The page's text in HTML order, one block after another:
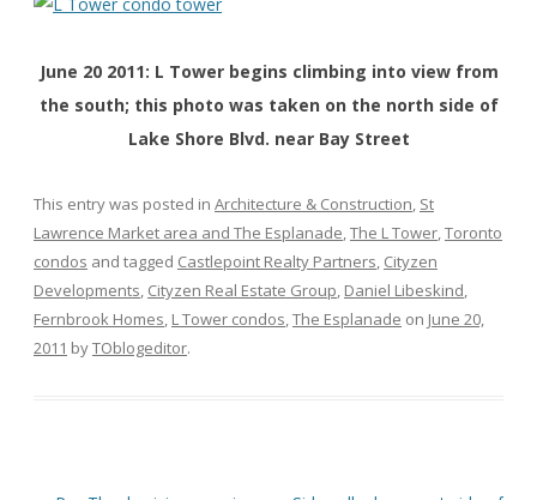
June 20 2011: L Tower begins climbing into view from
the south; this photo was taken on the north side of
Lake Shore Blvd. near Bay Street
This entry was posted in Architecture & Construction, St
Lawrence Market area and The Esplanade,The L Tower,Toronto
condos and tagged Castlepoint Realty Partners, Cityzen
Developments, Cityzen Real Estate Group, Daniel Libeskind,
Fernbrook Homes, L Tower condos,The Esplanade on June 20,
2011 byTOblogeditor.